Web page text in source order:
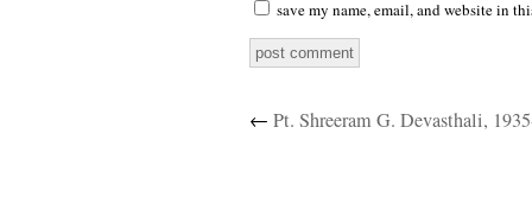
save my name, email, and website in
← Pt. Shreeram G. Devasthali,